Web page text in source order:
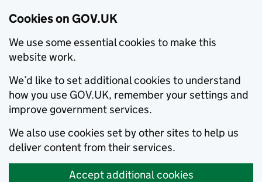
Cookies on GOV.UK
We use some essential cookies to make this
website work.
We’d like to set additional cookies to understand
how you use GOV.UK, remember your settings and
improve government services.
We also use cookies set by other sites to help us
deliver content from their services.
Accept additional cookies